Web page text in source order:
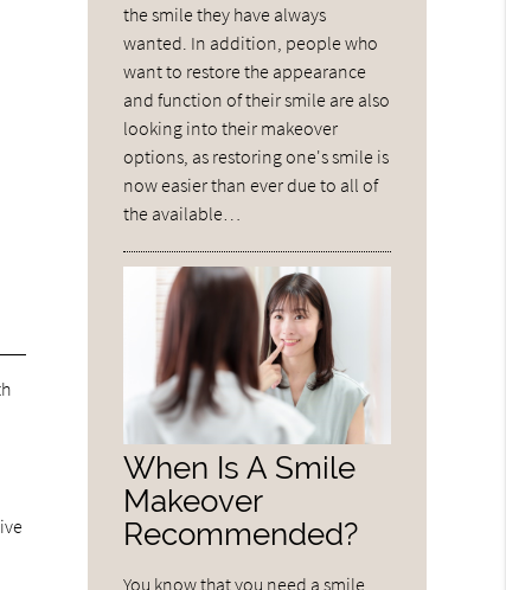
the smile they have always
wanted. In addition, people who
want to restore the appearance
and function of their smile are also
looking into their makeover
options, as restoring one's smile is
now easier than ever due to all of
the available…
When Is A Smile
Makeover
Recommended?
You know that you need a smile